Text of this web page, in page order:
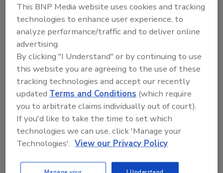
safety solutions on how to monitor, defend and
solve safety issues around food and beverage
products and processes.
A B C D E F G H I
K
L M N O P Q R S
T
U
V W X Y Z
This BNP Media website uses cookies and tracking
technologies to enhance user experience, to
analyze performance/traffic and to deliver online
advertising.
By clicking "I Understand" or by continuing to use
this website you are agreeing to the use of these
tracking technologies and accept our recently
updatedTerms and Conditions (which require
you to arbitrate claims individually out of court).
If you'd like to take the time to set which
technologies we can use, click 'Manage your
Technologies'. View our Privacy Policy